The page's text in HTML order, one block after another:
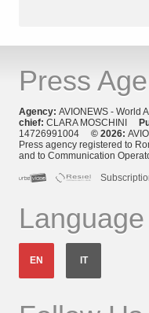
Press
Agency: AVIONEWS - World
chief: CLARA MOSCHINI
14726991004 © 2026:
Press agency registered to
and to Communication
Language
EN IT